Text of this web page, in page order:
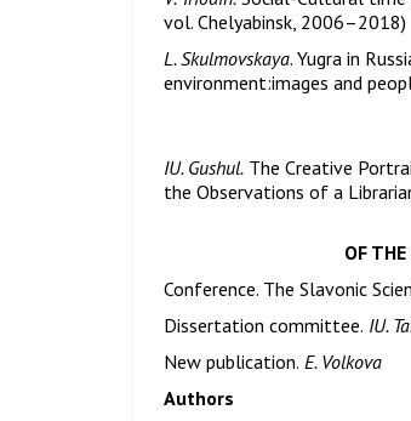
vol. Chelyabinsk, 2006–2018)
L. Skulmovskaya. Yugra in
environment:images and
IU. Gushul. The Creative
the Observations of a
OF
Conference. The Slavonic
Dissertation committee. IU.
New publication. E. Volkova
Authors